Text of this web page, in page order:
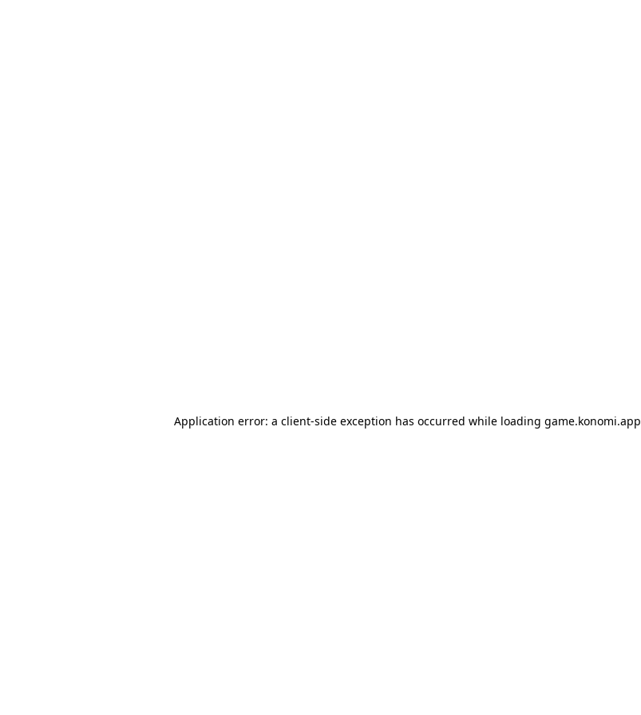
Application error: a client-side exception has occurred while loading game.konomi.app